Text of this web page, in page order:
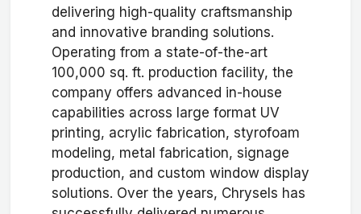
delivering high-quality craftsmanship
and innovative branding solutions.
Operating from a state-of-the-art
100,000 sq. ft. production facility, the
company offers advanced in-house
capabilities across large format UV
printing, acrylic fabrication, styrofoam
modeling, metal fabrication, signage
production, and custom window display
solutions. Over the years, Chrysels has